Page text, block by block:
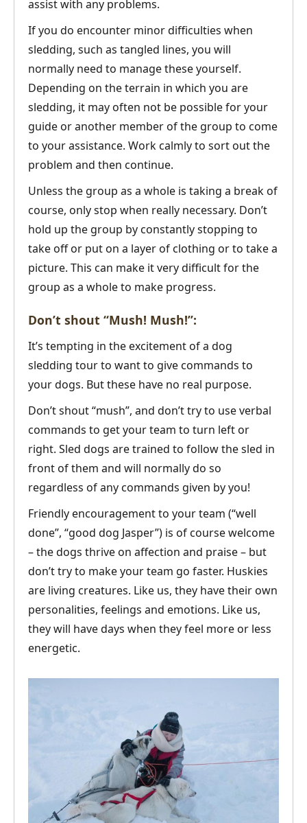
assist with any problems.
If you do encounter minor difficulties when
sledding, such as tangled lines, you will
normally need to manage these yourself.
Depending on the terrain in which you are
sledding, it may often not be possible for your
guide or another member of the group to come
to your assistance. Work calmly to sort out the
problem and then continue.
Unless the group as a whole is taking a break of
course, only stop when really necessary. Don’t
hold up the group by constantly stopping to
take off or put on a layer of clothing or to take a
picture. This can make it very difficult for the
group as a whole to make progress.
Don’t shout “Mush! Mush!”:
It’s tempting in the excitement of a dog
sledding tour to want to give commands to
your dogs. But these have no real purpose.
Don’t shout “mush”, and don’t try to use verbal
commands to get your team to turn left or
right. Sled dogs are trained to follow the sled in
front of them and will normally do so
regardless of any commands given by you!
Friendly encouragement to your team (“well
done”, “good dog Jasper”) is of course welcome
– the dogs thrive on affection and praise – but
don’t try to make your team go faster. Huskies
are living creatures. Like us, they have their own
personalities, feelings and emotions. Like us,
they will have days when they feel more or less
energetic.